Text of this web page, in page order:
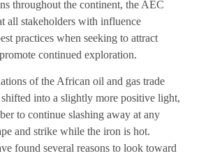
throughout the continent, the AEC
all stakeholders with influence
practices when seeking to attract
continued exploration.
of the African oil and gas trade
into a slightly more positive light,
to continue slashing away at any
and strike while the iron is hot.
found several reasons to look toward